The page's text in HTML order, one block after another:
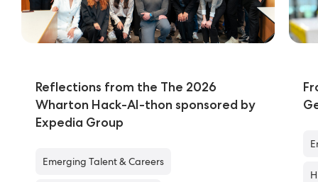
Reflections from the The 2026
Wharton Hack-AI-thon sponsored by
Expedia Group
Emerging Talent & Careers